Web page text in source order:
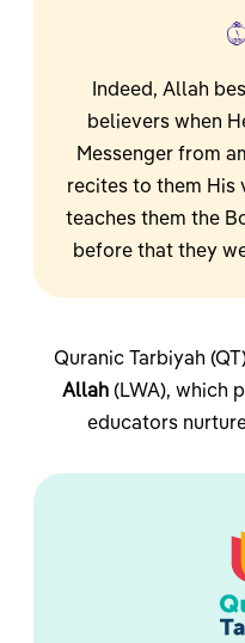
Indeed, Allah
believers when
Messenger from
recites to them His
teaches them the
before that they
Quranic Tarbiyah
Allah (LWA), which
educators